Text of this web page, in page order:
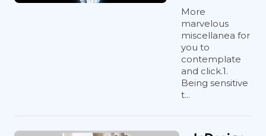
More
marvelous
miscellanea for
you to
contemplate
and click.1.
Being sensitive
t...